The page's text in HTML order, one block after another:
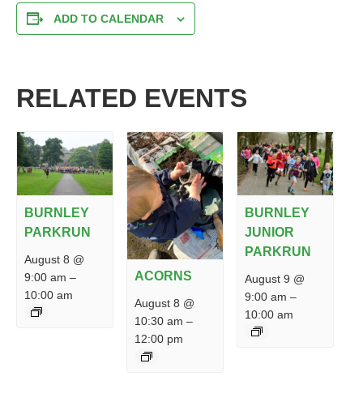
ADD TO CALENDAR
RELATED EVENTS
BURNLEY
PARKRUN
August 8 @
9:00 am –
10:00 am
ACORNS
August 8 @
10:30 am –
12:00 pm
BURNLEY
JUNIOR
PARKRUN
August 9 @
9:00 am –
10:00 am